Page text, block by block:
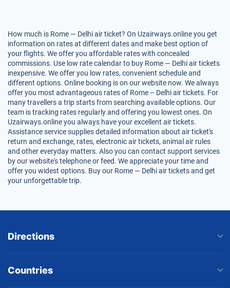
How much is Rome — Delhi air ticket? On Uzairways.online you get
information on rates at different dates and make best option of
your flights. We offer you affordable rates with concealed
commissions. Use low rate calendar to buy Rome — Delhi air tickets
inexpensive. We offer you low rates, convenient schedule and
different options. Online booking is on our website now. We always
offer you most advantageous rates of Rome – Delhi air tickets. For
many travellers a trip starts from searching available options. Our
team is tracking rates regularly and offering you lowest ones. On
Uzairways.online you always have your excellent air tickets.
Assistance service supplies detailed information about air ticket's
return and exchange, rates, electronic air tickets, animal air rules
and other everyday matters. Also you can contact support services
by our website's telephone or feed. We appreciate your time and
offer you widest options. Buy our Rome — Delhi air tickets and get
your unforgettable trip.
Directions
Countries